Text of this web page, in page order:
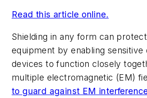
Read this article online.
Shielding in any form can
equipment by enabling sensitive
devices to function closely
multiple electromagnetic (EM)
to guard against EM